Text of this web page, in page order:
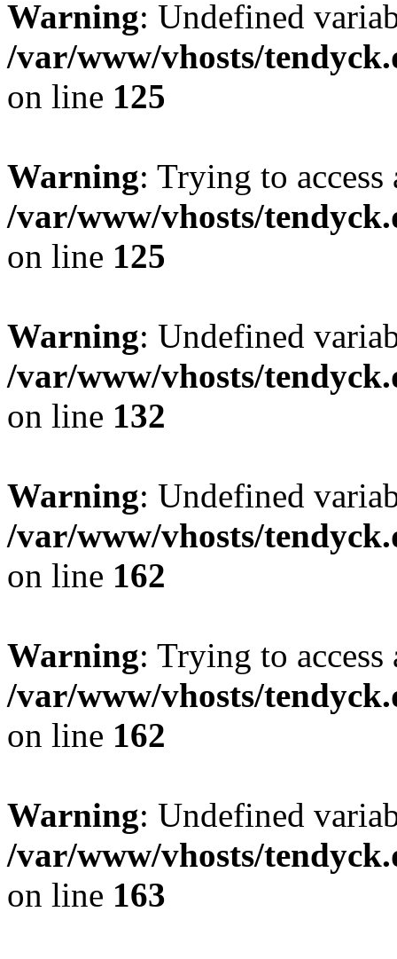
Warning: Undefined
/var/www/vhosts/
on line 125
Warning: Trying to
/var/www/vhosts/
on line 125
Warning: Undefined
/var/www/vhosts/
on line 132
Warning: Undefined
/var/www/vhosts/
on line 162
Warning: Trying to
/var/www/vhosts/
on line 162
Warning: Undefined
/var/www/vhosts/
on line 163